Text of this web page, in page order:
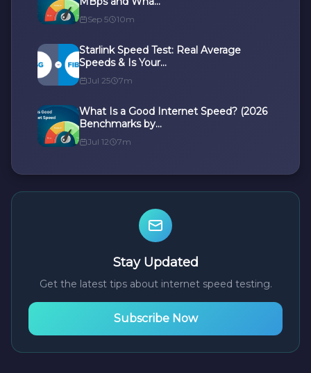
Sep 5 10m
Starlink Speed Test: Real Average
Speeds & Is Your...
Jul 25 7m
What Is a Good Internet Speed? (2026
Benchmarks by...
Jul 12 7m
Stay Updated
Get the latest tips about internet speed testing.
Subscribe Now